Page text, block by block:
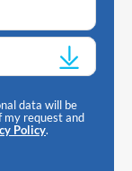
data will be
request and
Policy.